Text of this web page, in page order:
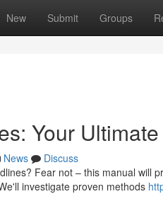
New Submit Groups
Your
News
Discuss
Fear not – this manual will
investigate proven methods